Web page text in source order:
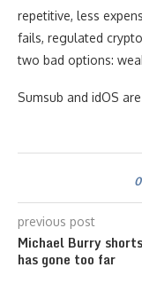
repetitive, less
fails, regulated
two bad options:
Sumsub and idOS
0
previous post
Michael Burry
has gone too far